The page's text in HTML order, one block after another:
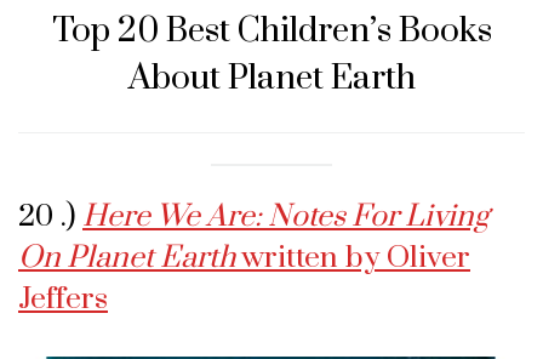
Top 20 Best Children’s Books
About Planet Earth
20 .) Here We Are: Notes For Living
On Planet Earthwritten by Oliver
Jeffers